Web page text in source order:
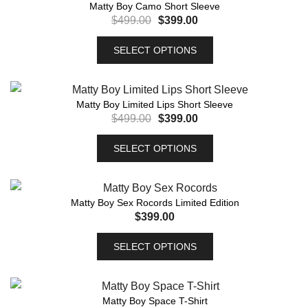
Matty Boy Camo Short Sleeve
$499.00 $399.00
SELECT OPTIONS
Matty Boy Limited Lips Short Sleeve
$499.00 $399.00
SELECT OPTIONS
Matty Boy Sex Rocords Limited Edition
$399.00
SELECT OPTIONS
Matty Boy Space T-Shirt